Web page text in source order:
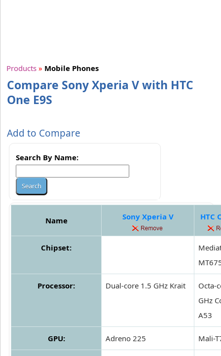
Products » Mobile Phones
Compare Sony Xperia V with HTC
One E9S
Add to Compare
Search By Name:
Name Sony Xperia V HTC
Chipset:
Processor: Dual-core 1.5 GHz Krait
Octa-
GHz
A53
GPU: Adreno 225 Mali-